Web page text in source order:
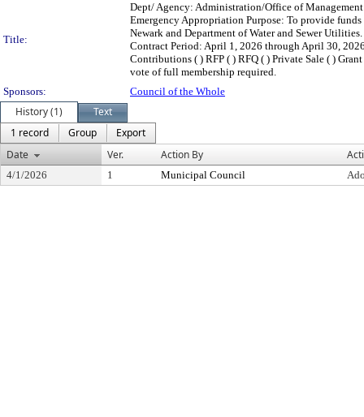
Title:
Dept/ Agency: Administration/Office of
Emergency Appropriation Purpose: To provide
Newark and Department of Water and Sewer
Contract Period: April 1, 2026 through April 30,
Contributions ( ) RFP ( ) RFQ ( ) Private Sale ( )
vote of full membership required.
Sponsors:
Council of the Whole
History (1)
Text
1 record
Group
Export
Date
Ver. Action By
4/1/2026 1 Municipal Council